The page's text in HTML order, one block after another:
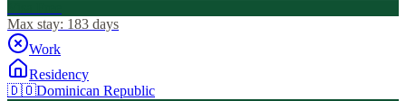
Max stay: 183 days
Work
Residency
🇩🇴Dominican Republic